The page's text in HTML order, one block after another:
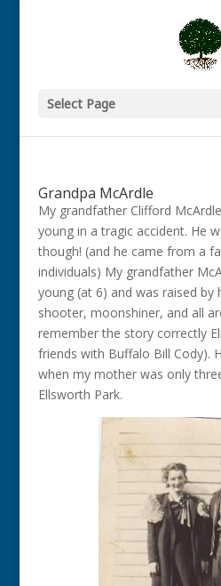
Select Page
Grandpa McArdle
My grandfather Clifford
young in a tragic accident. He
though! (and he came from a
individuals) My grandfather
young (at 6) and was raised
shooter, moonshiner, and all
remember the story correctly
friends with Buffalo Bill Cody).
when my mother was only
Ellsworth Park.